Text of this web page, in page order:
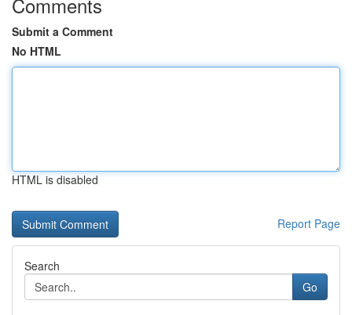
Submit a Comment
No HTML
HTML is disabled
Report Page
Search
Go